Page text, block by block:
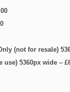
(not for resale)
use) 5360px wide –